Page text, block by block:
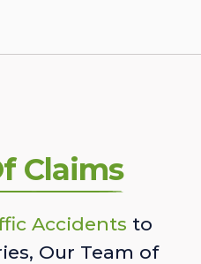
Claims
Accidents to
Our Team of